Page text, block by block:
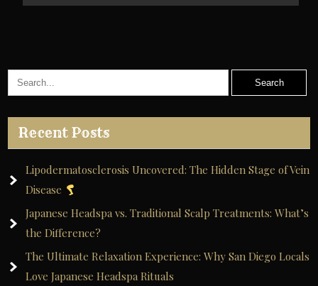
Recent Posts
Lipodermatosclerosis Uncovered: The Hidden Stage of Vein
Disease
Japanese Headspa vs. Traditional Scalp Treatments: What’s
the Difference?
The Ultimate Relaxation Experience: Why San Diego Locals
Love Japanese Headspa Rituals